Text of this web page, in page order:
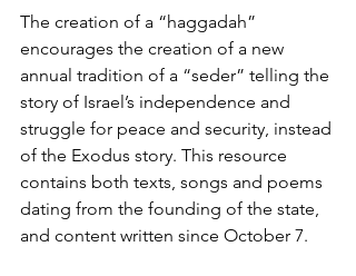
The creation of a “haggadah”
encourages the creation of a new
annual tradition of a “seder” telling the
story of Israel’s independence and
struggle for peace and security, instead
of the Exodus story. This resource
contains both texts, songs and poems
dating from the founding of the state,
and content written since October 7.